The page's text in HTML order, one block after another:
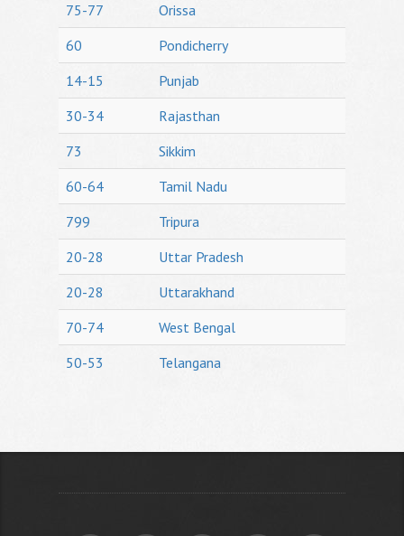
75-77
Orissa
60
Pondicherry
14-15
Punjab
30-34
Rajasthan
73
Sikkim
60-64
Tamil Nadu
799
Tripura
20-28
Uttar Pradesh
20-28
Uttarakhand
70-74
West Bengal
50-53
Telangana